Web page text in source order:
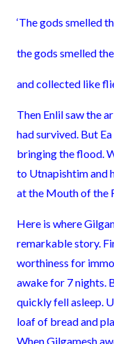
‘The gods smelled
the gods smelled
and collected like
Then Enlil saw the
had survived. But
bringing the flood.
to Utnapishtim and
at the Mouth of the
Here is where
remarkable story.
worthiness for
awake for 7 nights.
quickly fell asleep.
loaf of bread and
When Gilgamesh